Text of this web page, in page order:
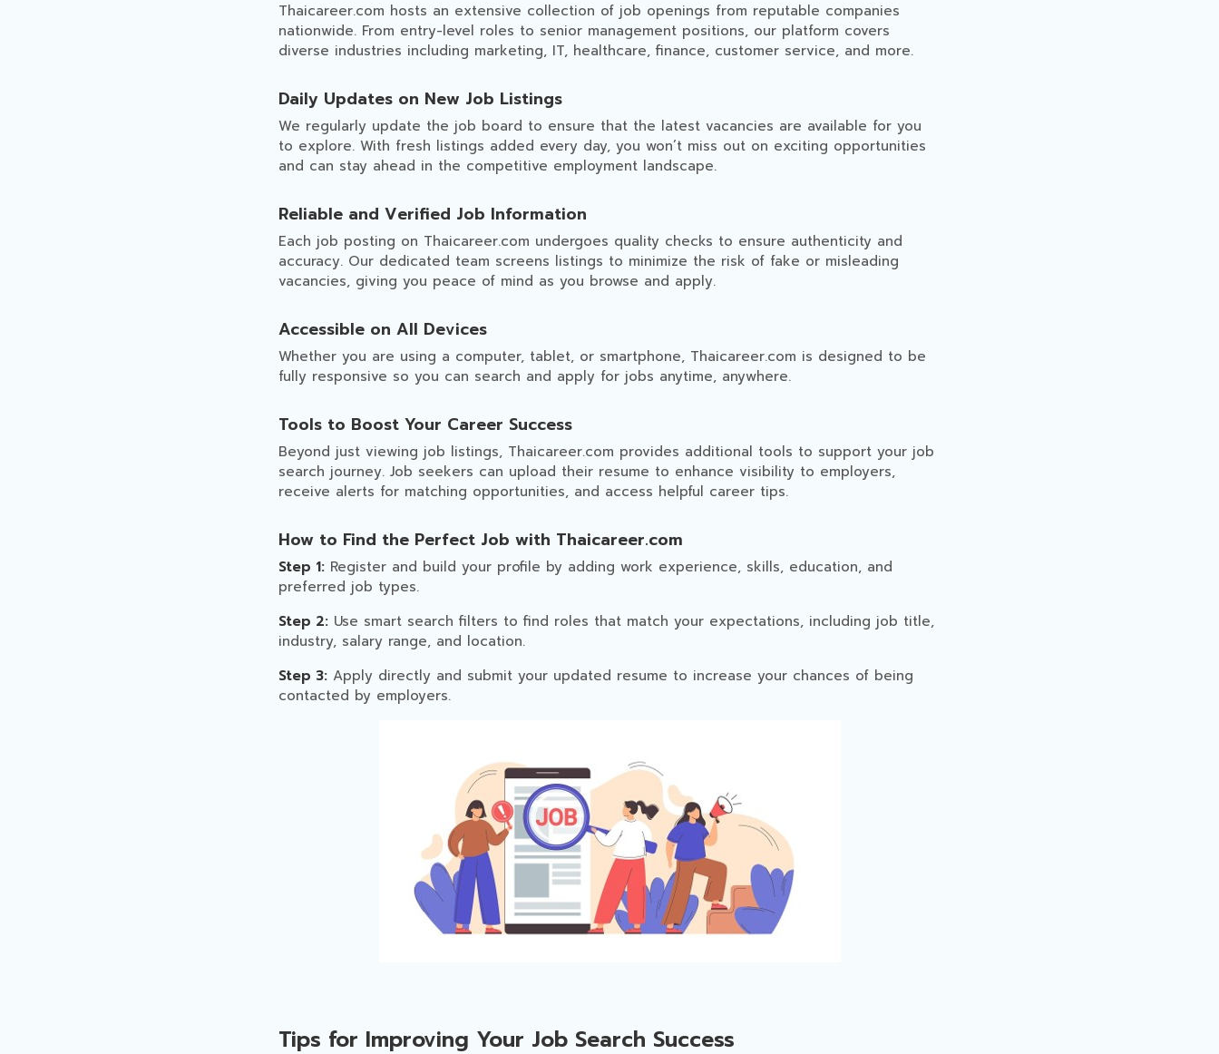
Thaicareer.com hosts an extensive collection of job openings from reputable companies
nationwide. From entry-level roles to senior management positions, our platform covers
diverse industries including marketing, IT, healthcare, finance, customer service, and more.
Daily Updates on New Job Listings
We regularly update the job board to ensure that the latest vacancies are available for you
to explore. With fresh listings added every day, you won’t miss out on exciting opportunities
and can stay ahead in the competitive employment landscape.
Reliable and Verified Job Information
Each job posting on Thaicareer.com undergoes quality checks to ensure authenticity and
accuracy. Our dedicated team screens listings to minimize the risk of fake or misleading
vacancies, giving you peace of mind as you browse and apply.
Accessible on All Devices
Whether you are using a computer, tablet, or smartphone, Thaicareer.com is designed to be
fully responsive so you can search and apply for jobs anytime, anywhere.
Tools to Boost Your Career Success
Beyond just viewing job listings, Thaicareer.com provides additional tools to support your job
search journey. Job seekers can upload their resume to enhance visibility to employers,
receive alerts for matching opportunities, and access helpful career tips.
How to Find the Perfect Job with Thaicareer.com
Step 1: Register and build your profile by adding work experience, skills, education, and
preferred job types.
Step 2: Use smart search filters to find roles that match your expectations, including job title,
industry, salary range, and location.
Step 3: Apply directly and submit your updated resume to increase your chances of being
contacted by employers.
Tips for Improving Your Job Search Success